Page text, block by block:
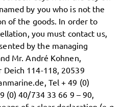
by you who is not the
of the goods. In order to
you must contact us,
by the managing
Mr. André Kohnen,
Deich 114-118, 20539
Tel + 49 (0)
(0) 40/734 33 66 9 – 90,